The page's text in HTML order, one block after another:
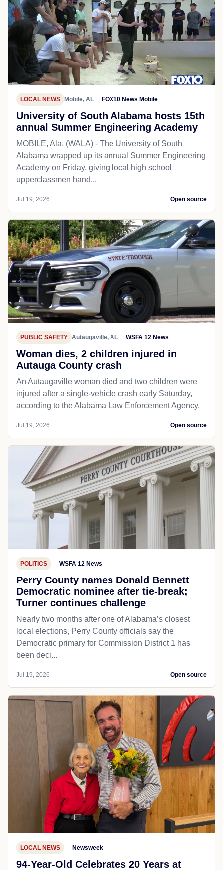
LOCAL NEWS Mobile, AL FOX10 News Mobile
University of South Alabama hosts 15th
annual Summer Engineering Academy
MOBILE, Ala. (WALA) - The University of South
Alabama wrapped up its annual Summer Engineering
Academy on Friday, giving local high school
upperclassmen hand...
Jul 19, 2026 Open source
PUBLIC SAFETY Autaugaville, AL WSFA 12 News
Woman dies, 2 children injured in
Autauga County crash
An Autaugaville woman died and two children were
injured after a single-vehicle crash early Saturday,
according to the Alabama Law Enforcement Agency.
Jul 19, 2026 Open source
POLITICS WSFA 12 News
Perry County names Donald Bennett
Democratic nominee after tie-break;
Turner continues challenge
Nearly two months after one of Alabama’s closest
local elections, Perry County officials say the
Democratic primary for Commission District 1 has
been deci...
Jul 19, 2026 Open source
LOCAL NEWS Newsweek
94-Year-Old Celebrates 20 Years at